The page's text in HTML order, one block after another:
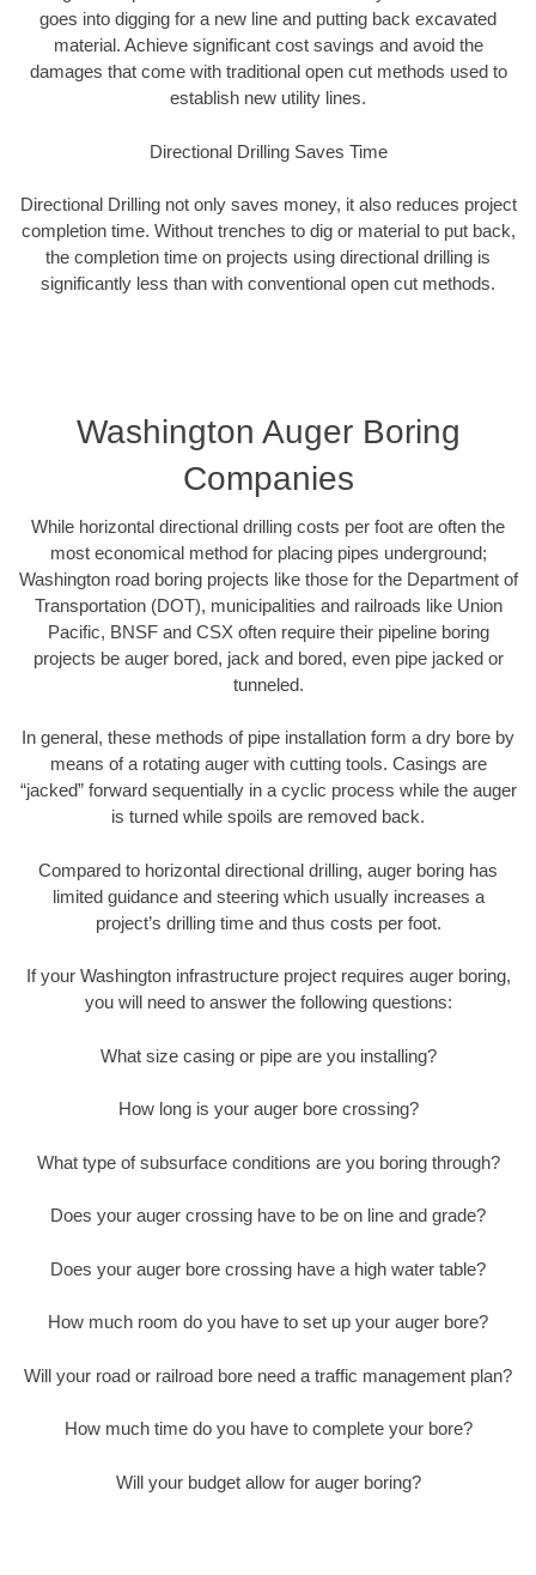
goes into digging for a new line and putting back excavated
material. Achieve significant cost savings and avoid the
damages that come with traditional open cut methods used to
establish new utility lines.
Directional Drilling Saves Time
Directional Drilling not only saves money, it also reduces project
completion time. Without trenches to dig or material to put back,
the completion time on projects using directional drilling is
significantly less than with conventional open cut methods.
Washington Auger Boring
Companies
While horizontal directional drilling costs per foot are often the
most economical method for placing pipes underground;
Washington road boring projects like those for the Department of
Transportation (DOT), municipalities and railroads like Union
Pacific, BNSF and CSX often require their pipeline boring
projects be auger bored, jack and bored, even pipe jacked or
tunneled.
In general, these methods of pipe installation form a dry bore by
means of a rotating auger with cutting tools. Casings are
“jacked” forward sequentially in a cyclic process while the auger
is turned while spoils are removed back.
Compared to horizontal directional drilling, auger boring has
limited guidance and steering which usually increases a
project’s drilling time and thus costs per foot.
If your Washington infrastructure project requires auger boring,
you will need to answer the following questions:
What size casing or pipe are you installing?
How long is your auger bore crossing?
What type of subsurface conditions are you boring through?
Does your auger crossing have to be on line and grade?
Does your auger bore crossing have a high water table?
How much room do you have to set up your auger bore?
Will your road or railroad bore need a traffic management plan?
How much time do you have to complete your bore?
Will your budget allow for auger boring?